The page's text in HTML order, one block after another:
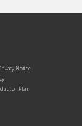
Notice
Plan